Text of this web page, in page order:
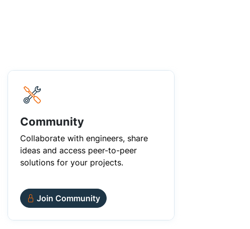
Community
Collaborate with engineers, share
ideas and access peer-to-peer
solutions for your projects.
Join Community